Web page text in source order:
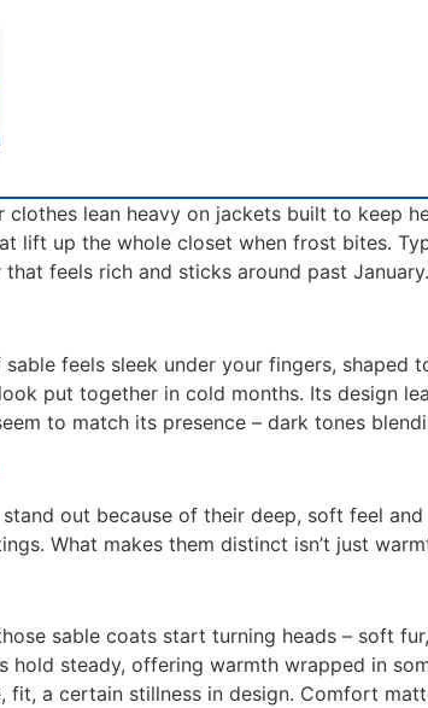
clothes lean heavy on jackets built to keep
lift up the whole closet when frost bites.
feels rich and sticks around past January.
feels sleek under your fingers,
put together in cold months. Its design
to match its presence – dark tones
out because of their deep, soft feel
What makes them distinct isn’t just
sable coats start turning heads – soft
hold steady, offering warmth wrapped in
fit, a certain stillness in design. Comfort